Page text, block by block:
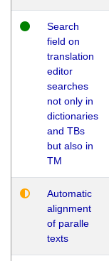
Search
field on
translation
editor
searches
not only in
dictionaries
and TBs
but also in
TM
Automatic
alignment
of paralle
texts